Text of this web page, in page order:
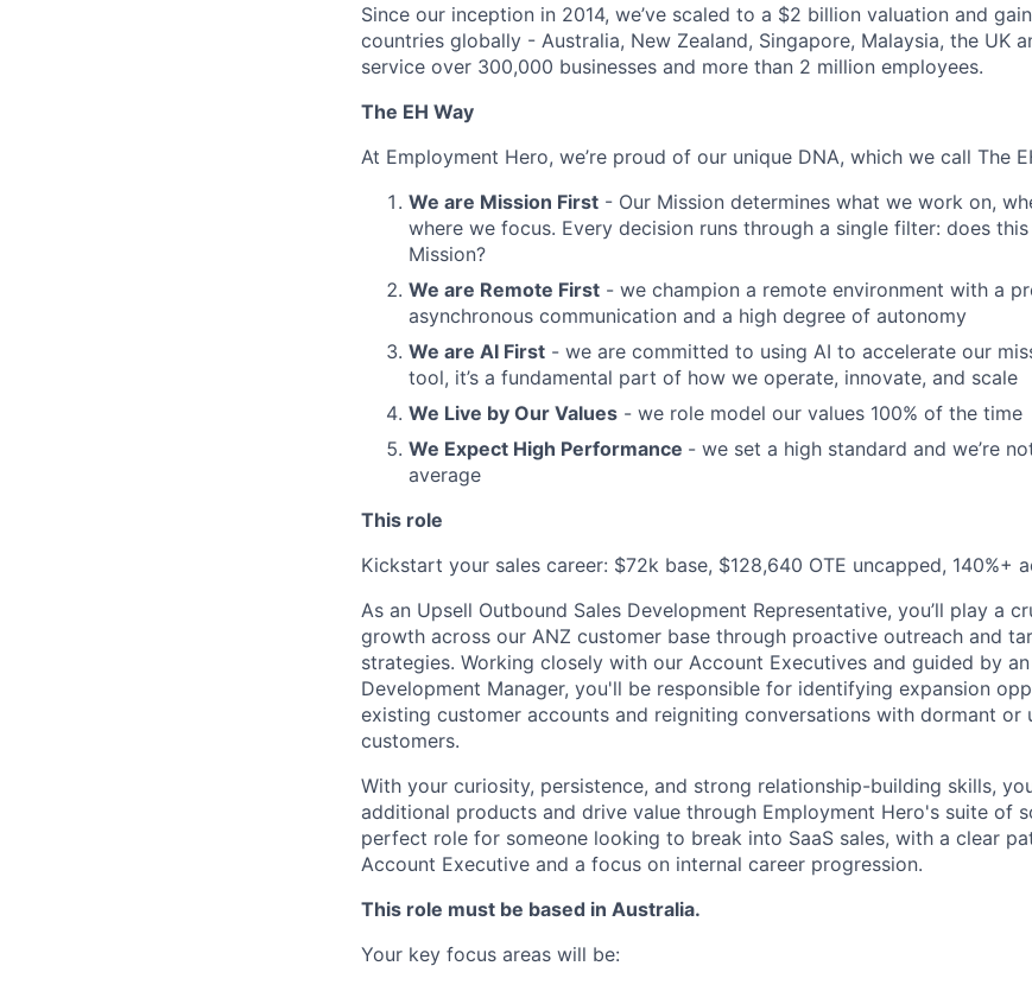
Since our inception in 2014, we’ve scaled to a $2 billion valuation and
countries globally - Australia, New Zealand, Singapore, Malaysia, the UK
service over 300,000 businesses and more than 2 million employees.
The EH Way
At Employment Hero, we’re proud of our unique DNA, which we call The
We are Mission First - Our Mission determines what we work on,
where we focus. Every decision runs through a single filter: does
Mission?
We are Remote First - we champion a remote environment with a
asynchronous communication and a high degree of autonomy
We are AI First - we are committed to using AI to accelerate our
tool, it’s a fundamental part of how we operate, innovate, and scale
We Live by Our Values - we role model our values 100% of the time
We Expect High Performance - we set a high standard and we’re
average
This role
Kickstart your sales career: $72k base, $128,640 OTE uncapped, 140%+
As an Upsell Outbound Sales Development Representative, you’ll play a
growth across our ANZ customer base through proactive outreach and
strategies. Working closely with our Account Executives and guided by
Development Manager, you'll be responsible for identifying expansion
existing customer accounts and reigniting conversations with dormant or
customers.
With your curiosity, persistence, and strong relationship-building skills,
additional products and drive value through Employment Hero's suite of
perfect role for someone looking to break into SaaS sales, with a clear
Account Executive and a focus on internal career progression.
This role must be based in Australia.
Your key focus areas will be: